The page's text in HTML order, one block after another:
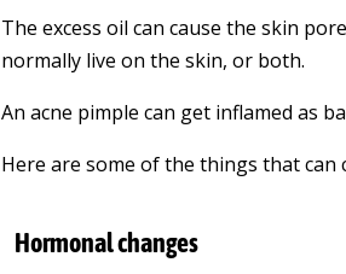
The excess oil can cause the skin
normally live on the skin, or both.
An acne pimple can get inflamed as
Here are some of the things that can
Hormonal changes